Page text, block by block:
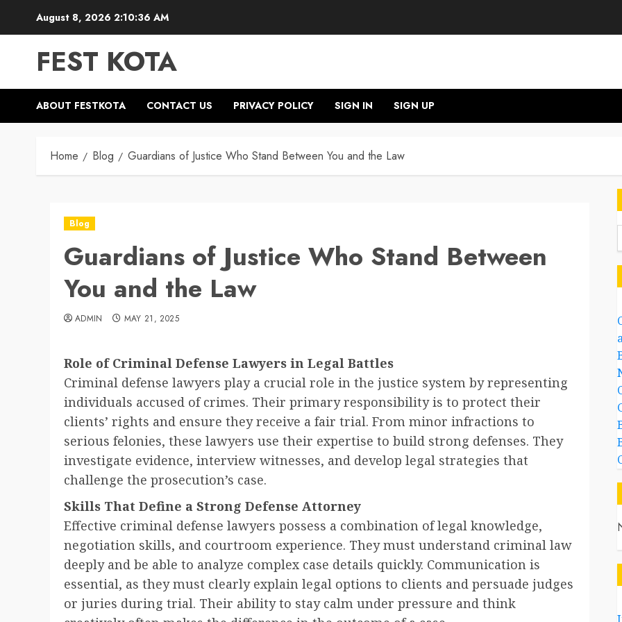
August 8, 2026 2:10:37 AM
FEST KOTA
ABOUT FESTKOTA CONTACT US PRIVACY POLICY SIGN IN SIGN UP
Home Blog Guardians of Justice Who Stand Between You and the Law
Blog
Guardians of Justice Who Stand Between
You and the Law
ADMIN MAY 21, 2025
Role of Criminal Defense Lawyers in Legal Battles
Criminal defense lawyers play a crucial role in the justice system by representing
individuals accused of crimes. Their primary responsibility is to protect their
clients’ rights and ensure they receive a fair trial. From minor infractions to
serious felonies, these lawyers use their expertise to build strong defenses. They
investigate evidence, interview witnesses, and develop legal strategies that
challenge the prosecution’s case.
Skills That Define a Strong Defense Attorney
Effective criminal defense lawyers possess a combination of legal knowledge,
negotiation skills, and courtroom experience. They must understand criminal law
deeply and be able to analyze complex case details quickly. Communication is
essential, as they must clearly explain legal options to clients and persuade judges
or juries during trial. Their ability to stay calm under pressure and think